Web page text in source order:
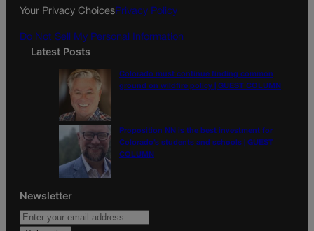
Your Privacy ChoicesPrivacy Policy
Do Not Sell My Personal Information
Latest Posts
Colorado must continue finding common
ground on wildfire policy | GUEST COLUMN
Proposition NN is the best investment for
Colorado’s students and schools | GUEST
COLUMN
Newsletter